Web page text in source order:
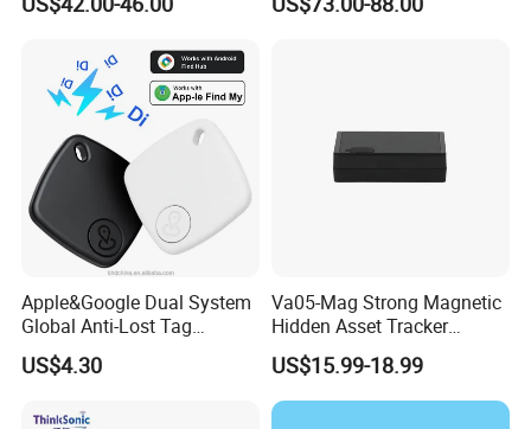
Compatible 3G, 2g.
Health Monitoring
Apple&Google Dual System
Global Anti-Lost Tag
Bluetooth Tracker for Pet
Luggage Wallet
US$4.30
Va05-Mag Strong Magnetic
Hidden Asset Tracker
Optical Anti-Tamper Sensor
Sends Immediate Alerts
Accurate GPS Positioning
US$15.99-18.99